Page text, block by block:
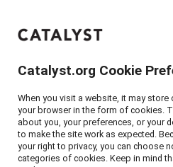
Catalyst
Home>
Catalyst.org Cookie
When you visit a website, it may
your browser in the form of cookies.
about you, your preferences, or your
to make the site work as expected.
your right to privacy, you can choose
categories of cookies. Keep in mind